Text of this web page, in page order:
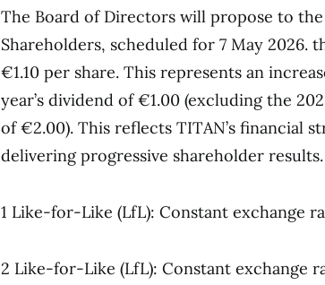
The Board of Directors will propose to the
Shareholders, scheduled for 7 May 2026.
€1.10 per share. This represents an
year’s dividend of €1.00 (excluding the
of €2.00). This reflects TITAN’s financial
delivering progressive shareholder results.
1 Like-for-Like (LfL): Constant exchange
2 Like-for-Like (LfL): Constant exchange